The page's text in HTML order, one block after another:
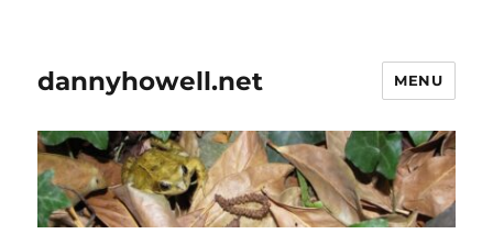
dannyhowell.net MENU